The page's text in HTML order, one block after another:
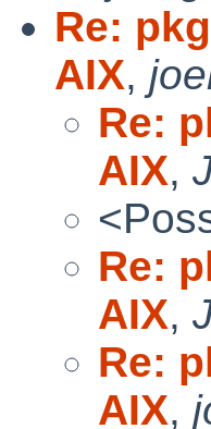
Re:
AIX,
Re:
AIX,
Re:
AIX,
Re:
AIX,